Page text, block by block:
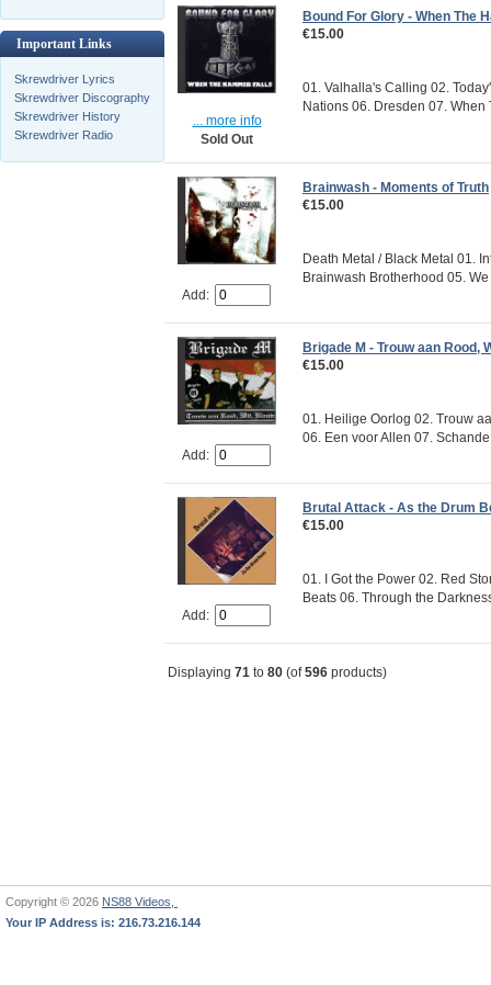
Important Links
Skrewdriver Lyrics
Skrewdriver Discography
Skrewdriver History
Skrewdriver Radio
... more info
Sold Out
Bound For Glory - When The
€15.00
01. Valhalla's Calling 02.
Nations 06. Dresden 07. When
Add:
Brainwash - Moments of Truth
€15.00
Death Metal / Black Metal 01.
Brainwash Brotherhood 05.
Add:
Brigade M - Trouw aan Rood,
€15.00
01. Heilige Oorlog 02. Trouw
06. Een voor Allen 07.
Add:
Brutal Attack - As the Drum
€15.00
01. I Got the Power 02. Red
Beats 06. Through the
Displaying 71 to 80 (of596 products)
Copyright © 2026 NS88 Videos,
Your IP Address is: 216.73.216.144